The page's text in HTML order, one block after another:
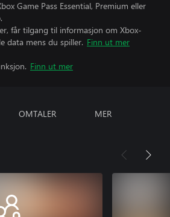
Game Pass Essential, Premium eller
får tilgang til informasjon om Xbox-
data mens du spiller. Finn ut mer
Finn ut mer
OMTALER MER